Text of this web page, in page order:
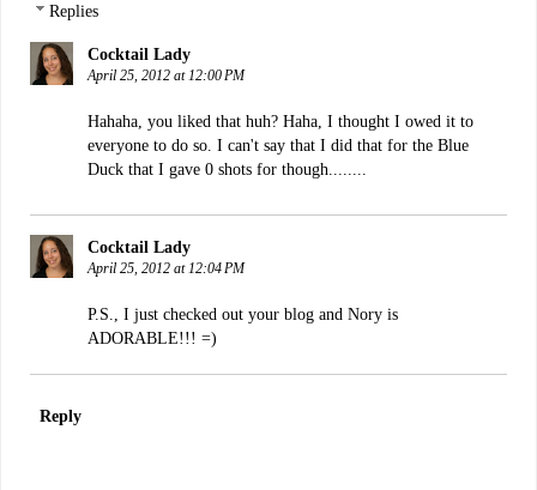
Replies
Cocktail Lady
April 25, 2012 at 12:00 PM
Hahaha, you liked that huh? Haha, I thought I owed it to
everyone to do so. I can't say that I did that for the Blue
Duck that I gave 0 shots for though........
Cocktail Lady
April 25, 2012 at 12:04 PM
P.S., I just checked out your blog and Nory is
ADORABLE!!! =)
Reply